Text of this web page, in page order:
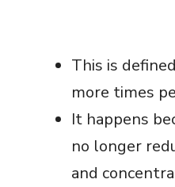
This is
more times
It happens
no longer
and